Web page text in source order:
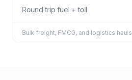
Round trip fuel + toll
Bulk freight, FMCG, and logistics hauls